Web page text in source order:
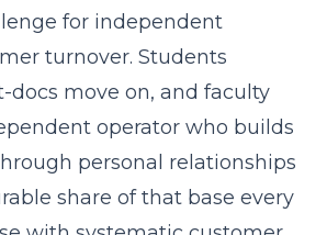
for independent
turnover. Students
docs move on, and faculty
operator who builds
personal relationships
share of that base every